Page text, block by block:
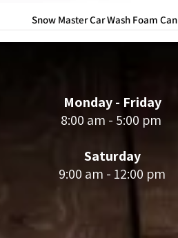
Snow Master Car Wash Foam
Monday - Friday
8:00 am - 5:00 pm
Saturday
9:00 am - 12:00 pm